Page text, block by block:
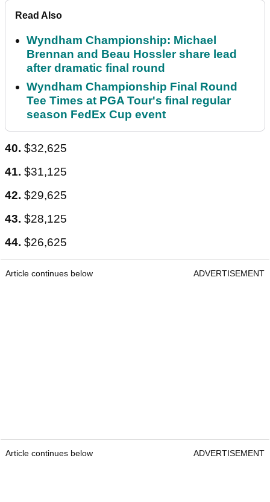
Read Also
Wyndham Championship: Michael
Brennan and Beau Hossler share lead
after dramatic final round
Wyndham Championship Final Round
Tee Times at PGA Tour's final regular
season FedEx Cup event
40. $32,625
41. $31,125
42. $29,625
43. $28,125
44. $26,625
Article continues below ADVERTISEMENT
Article continues below ADVERTISEMENT